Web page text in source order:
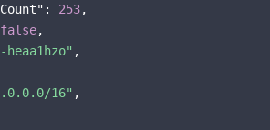
: 253,
false,
heaa1hzo" ,
16" ,